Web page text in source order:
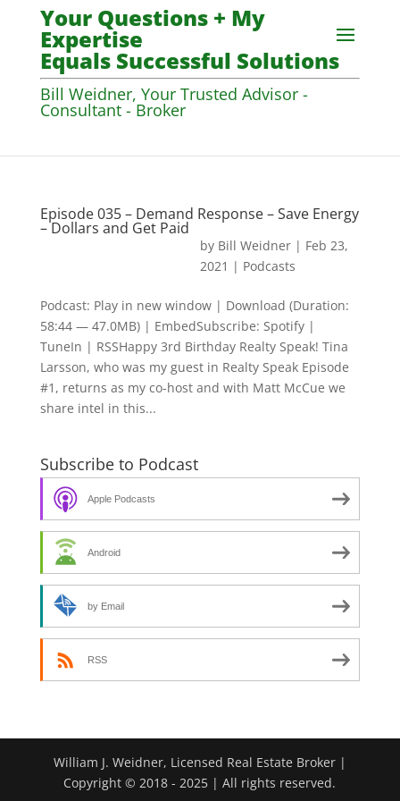
Your Questions + My
Expertise
Equals Successful Solutions
Bill Weidner, Your Trusted Advisor -
Consultant - Broker
Episode 035 – Demand Response – Save Energy
– Dollars and Get Paid
by Bill Weidner| Feb 23,
2021 | Podcasts
Podcast: Play in new window | Download (Duration:
58:44 — 47.0MB) | EmbedSubscribe: Spotify |
TuneIn | RSSHappy 3rd Birthday Realty Speak! Tina
Larsson, who was my guest in Realty Speak Episode
#1, returns as my co-host and with Matt McCue we
share intel in this...
Subscribe to Podcast
Apple Podcasts
Android
by Email
RSS
William J. Weidner, Licensed Real Estate Broker |
Copyright © 2018 - 2025 | All rights reserved.